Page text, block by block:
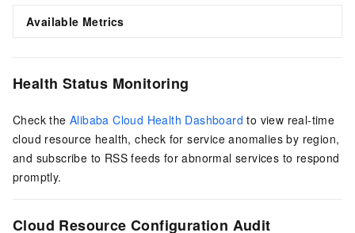
Available Metrics
Health Status Monitoring
Check theAlibaba Cloud Health Dashboard to view real-time
cloud resource health, check for service anomalies by region,
and subscribe to RSS feeds for abnormal services to respond
promptly.
Cloud Resource Configuration Audit